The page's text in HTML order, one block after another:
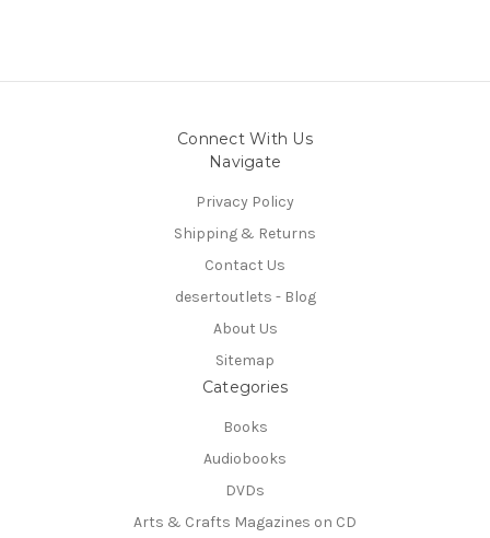
Connect With Us
Navigate
Privacy Policy
Shipping & Returns
Contact Us
desertoutlets - Blog
About Us
Sitemap
Categories
Books
Audiobooks
DVDs
Arts & Crafts Magazines on CD